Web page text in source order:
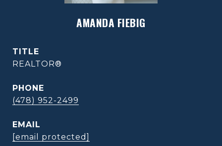
AMANDA FIEBIG
TITLE
REALTOR®
PHONE
(478) 952-2499
EMAIL
[email protected]